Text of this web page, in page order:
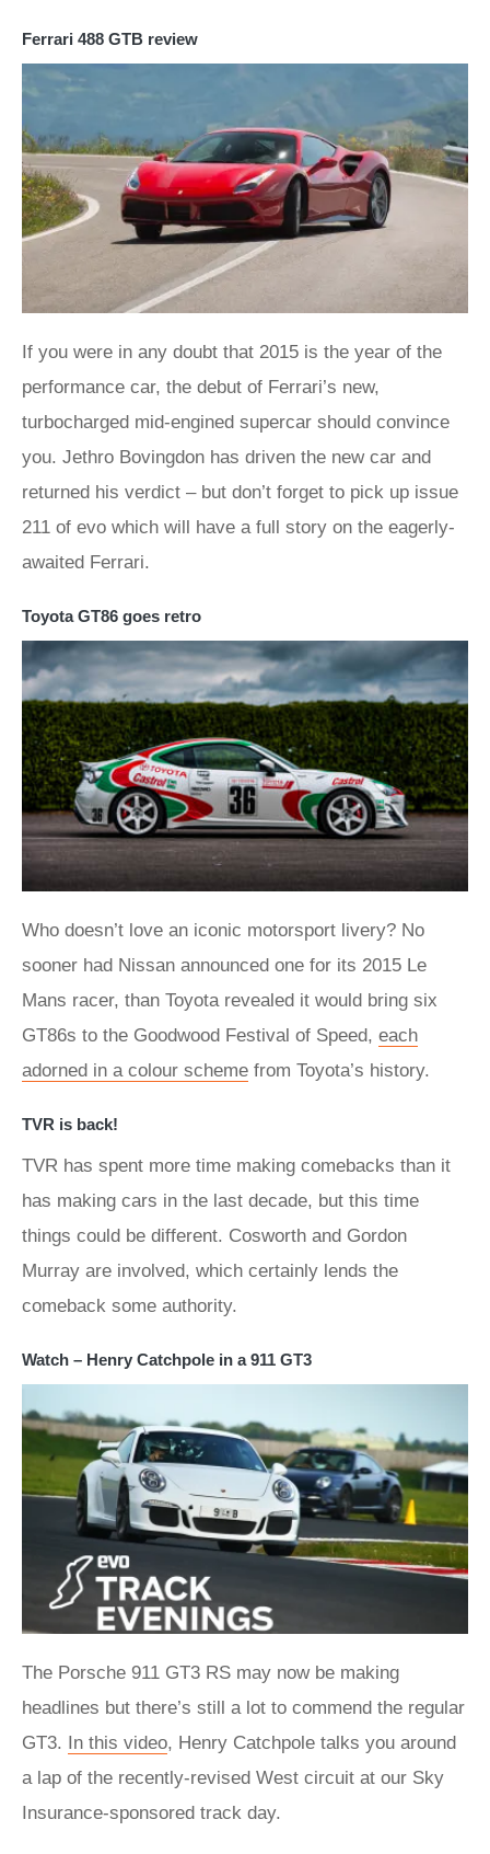
Ferrari 488 GTB review
If you were in any doubt that 2015 is the year of the
performance car, the debut of Ferrari’s new,
turbocharged mid-engined supercar should convince
you. Jethro Bovingdon has driven the new car and
returned his verdict – but don’t forget to pick up issue
211 of evo which will have a full story on the eagerly-
awaited Ferrari.
Toyota GT86 goes retro
Who doesn’t love an iconic motorsport livery? No
sooner had Nissan announced one for its 2015 Le
Mans racer, than Toyota revealed it would bring six
GT86s to the Goodwood Festival of Speed, each
adorned in a colour scheme from Toyota’s history.
TVR is back!
TVR has spent more time making comebacks than it
has making cars in the last decade, but this time
things could be different. Cosworth and Gordon
Murray are involved, which certainly lends the
comeback some authority.
Watch – Henry Catchpole in a 911 GT3
The Porsche 911 GT3 RS may now be making
headlines but there’s still a lot to commend the regular
GT3.
In this video, Henry Catchpole talks you around
a lap of the recently-revised West circuit at our Sky
Insurance-sponsored track day.